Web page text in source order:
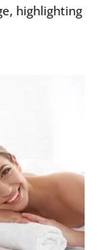
highlighting